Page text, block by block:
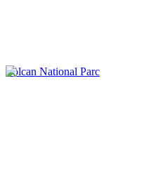
Volcan National Parc